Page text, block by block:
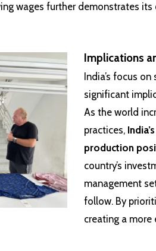
wages further demonstrates
Implications
India’s focus
significant
As the world
practices,
production
country’s
management
follow. By
creating a